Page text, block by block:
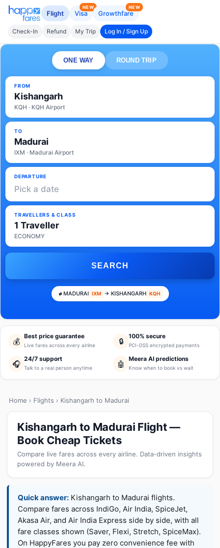
Flight Visa
NEW
Growthfare
NEW
Check-In Refund My Trip Log In / Sign Up
ONE WAY ROUND TRIP
FROM
Kishangarh
KQH · KQH Airport
TO
Madurai
IXM · Madurai Airport
DEPARTURE
Pick a date
TRAVELLERS & CLASS
1 Traveller
ECONOMY
SEARCH
MADURAI IXM → KISHANGARH KQH
💰
Best price guarantee
Live fares across every airline 🔒
100% secure
PCI-DSS encrypted payments
🎧
24/7 support
Talk to a real person anytime 🤖
Meera AI predictions
Know when to book vs wait
Home › Flights › Kishangarh to Madurai
Kishangarh to Madurai Flight —
Book Cheap Tickets
Compare live fares across every airline. Data-driven insights
powered by Meera AI.
Quick answer: Kishangarh to Madurai flights.
Compare fares across IndiGo, Air India, SpiceJet,
Akasa Air, and Air India Express side by side, with all
fare classes shown (Saver, Flexi, Stretch, SpiceMax).
On HappyFares you pay zero convenience fee with